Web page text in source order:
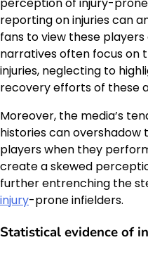
perception of injury-
reporting on injuries can
fans to view these
narratives often focus on
injuries, neglecting to
recovery efforts of these
Moreover, the media’s
histories can
players when they
create a skewed
further entrenching the
injury-prone infielders.
Statistical evidence of